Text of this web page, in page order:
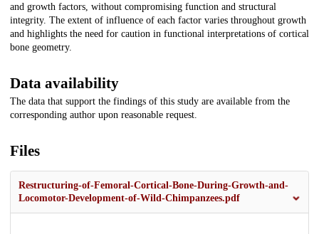
and growth factors, without compromising function and structural
integrity. The extent of influence of each factor varies throughout growth
and highlights the need for caution in functional interpretations of cortical
bone geometry.
Data availability
The data that support the findings of this study are available from the
corresponding author upon reasonable request.
Files
Restructuring-of-Femoral-Cortical-Bone-During-Growth-and-
Locomotor-Development-of-Wild-Chimpanzees.pdf